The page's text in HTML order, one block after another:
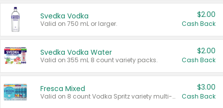
Svedka Vodka
Valid on 750 mL or larger.
$2.00
Cash Back
Svedka Vodka Water
Valid on 355 mL 8 count variety packs.
$2.00
Cash Back
Fresca Mixed
Valid on 8 count Vodka Spritz variety multi-packs.
$3.00
Cash Back